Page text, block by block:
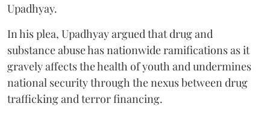
Upadhyay.
In his plea, Upadhyay argued that drug and
substance abuse has nationwide ramifications as it
gravely affects the health of youth and undermines
national security through the nexus between drug
trafficking and terror financing.